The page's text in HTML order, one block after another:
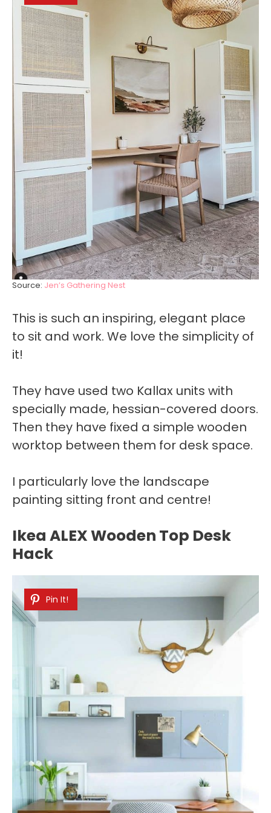
Source: Jen’s Gathering Nest
This is such an inspiring, elegant place
to sit and work. We love the simplicity of
it!
They have used two Kallax units with
specially made, hessian-covered doors.
Then they have fixed a simple wooden
worktop between them for desk space.
I particularly love the landscape
painting sitting front and centre!
Ikea ALEX Wooden Top Desk
Hack
Pin It!